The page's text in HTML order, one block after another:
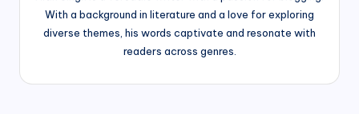
With a background in literature and a love for exploring
diverse themes, his words captivate and resonate with
readers across genres.